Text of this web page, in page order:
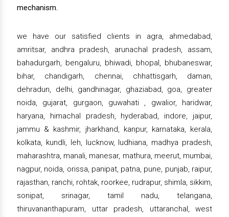
mechanism.
we have our satisfied clients in agra, ahmedabad,
amritsar, andhra pradesh, arunachal pradesh, assam,
bahadurgarh, bengaluru, bhiwadi, bhopal, bhubaneswar,
bihar, chandigarh, chennai, chhattisgarh, daman,
dehradun, delhi, gandhinagar, ghaziabad, goa, greater
noida, gujarat, gurgaon, guwahati , gwalior, haridwar,
haryana, himachal pradesh, hyderabad, indore, jaipur,
jammu & kashmir, jharkhand, kanpur, karnataka, kerala,
kolkata, kundli, leh, lucknow, ludhiana, madhya pradesh,
maharashtra, manali, manesar, mathura, meerut, mumbai,
nagpur, noida, orissa, panipat, patna, pune, punjab, raipur,
rajasthan, ranchi, rohtak, roorkee, rudrapur, shimla, sikkim,
sonipat, srinagar, tamil nadu, telangana,
thiruvananthapuram, uttar pradesh, uttaranchal, west